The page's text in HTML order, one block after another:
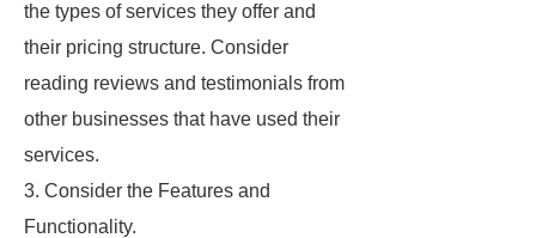
the types of services they offer and
their pricing structure. Consider
reading reviews and testimonials from
other businesses that have used their
services.
3. Consider the Features and
Functionality.